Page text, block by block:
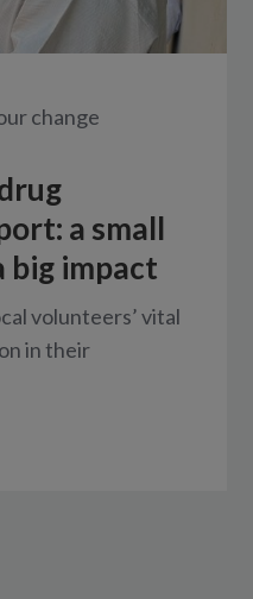
change
a small
big impact
volunteers’ vital
in their